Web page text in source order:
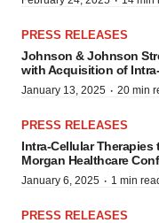
PRESS RELEASES
Johnson & Johnson
with Acquisition of
January 13, 2025 · 20 min
PRESS RELEASES
Intra-Cellular Therapies
Morgan Healthcare
January 6, 2025 · 1 min
PRESS RELEASES